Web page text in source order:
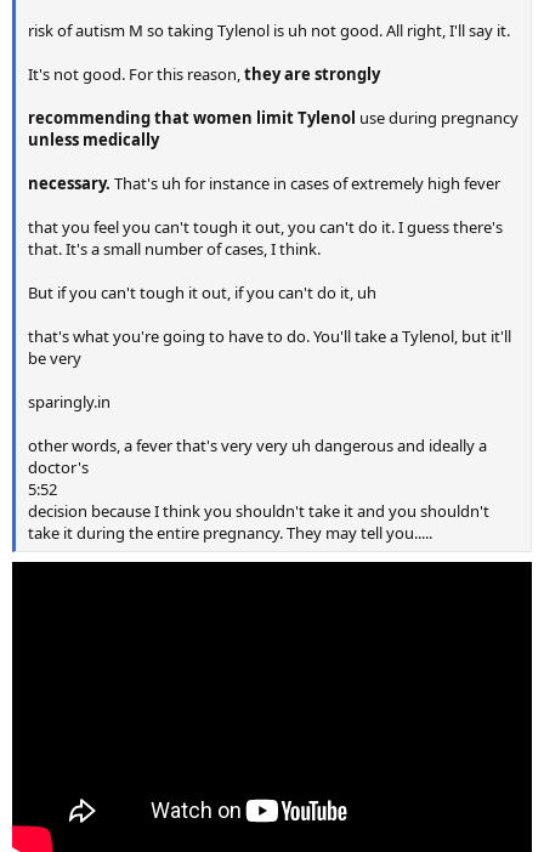
risk of autism M so taking Tylenol is uh not good. All right, I'll say it.
It's not good. For this reason,they are strongly
recommending that women limit Tylenol use during pregnancy
unless medically
necessary. That's uh for instance in cases of extremely high fever
that you feel you can't tough it out, you can't do it. I guess there's
that. It's a small number of cases, I think.
But if you can't tough it out, if you can't do it, uh
that's what you're going to have to do. You'll take a Tylenol, but it'll
be very
sparingly.in
other words, a fever that's very very uh dangerous and ideally a
doctor's
5:52
decision because I think you shouldn't take it and you shouldn't
take it during the entire pregnancy. They may tell you.....